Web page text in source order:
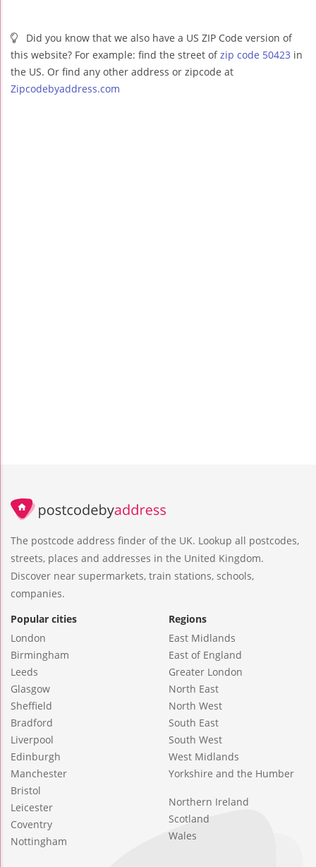
Did you know that we also have a US ZIP Code version of
this website? For example: find the street ofzip code 50423 in
the US. Or find any other address or zipcode at
Zipcodebyaddress.com
The postcode address finder of the UK. Lookup all postcodes,
streets, places and addresses in the United Kingdom.
Discover near supermarkets, train stations, schools,
companies.
Popular cities
London
Birmingham
Leeds
Glasgow
Sheffield
Bradford
Liverpool
Edinburgh
Manchester
Bristol
Leicester
Coventry
Nottingham
Regions
East Midlands
East of England
Greater London
North East
North West
South East
South West
West Midlands
Yorkshire and the Humber
Northern Ireland
Scotland
Wales